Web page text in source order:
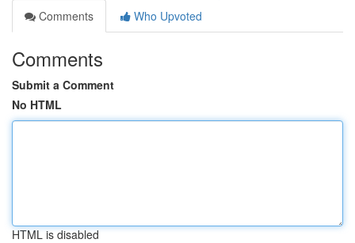
Comments
Who Upvoted
Comments
Submit a Comment
No HTML
HTML is disabled